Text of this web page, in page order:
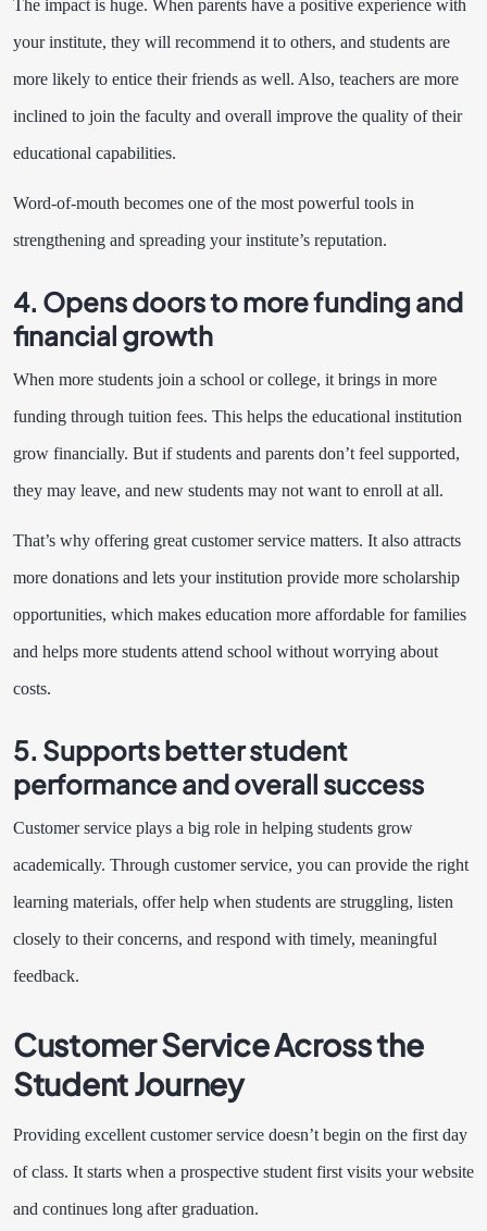
The impact is huge. When parents have a positive experience with
your institute, they will recommend it to others, and students are
more likely to entice their friends as well. Also, teachers are more
inclined to join the faculty and overall improve the quality of their
educational capabilities.
Word-of-mouth becomes one of the most powerful tools in
strengthening and spreading your institute’s reputation.
4. Opens doors to more funding and
financial growth
When more students join a school or college, it brings in more
funding through tuition fees. This helps the educational institution
grow financially. But if students and parents don’t feel supported,
they may leave, and new students may not want to enroll at all.
That’s why offering great customer service matters. It also attracts
more donations and lets your institution provide more scholarship
opportunities, which makes education more affordable for families
and helps more students attend school without worrying about
costs.
5. Supports better student
performance and overall success
Customer service plays a big role in helping students grow
academically. Through customer service, you can provide the right
learning materials, offer help when students are struggling, listen
closely to their concerns, and respond with timely, meaningful
feedback.
Customer Service Across the
Student Journey
Providing excellent customer service doesn’t begin on the first day
of class. It starts when a prospective student first visits your website
and continues long after graduation.